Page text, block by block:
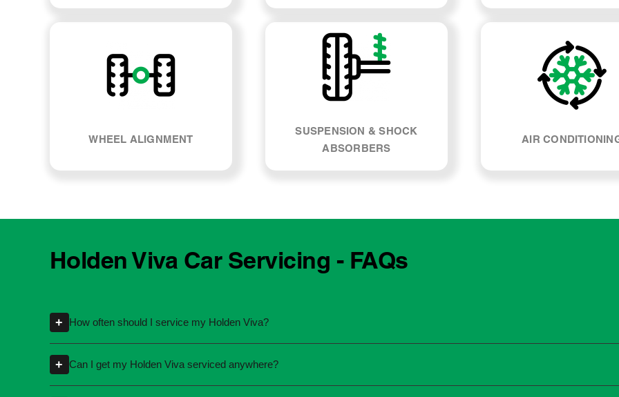
WHEEL ALIGNMENT
SUSPENSION & SHOCK
ABSORBERS
AIR
Holden Viva Car Servicing - FAQs
+ How often should I service my Holden Viva?
kilometres or time intervals. If you're unsure, our team can explain what servicing your car requires and
+ Can I get my Holden Viva serviced anywhere?